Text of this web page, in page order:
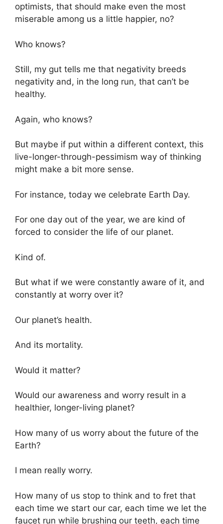
optimists, that should make even the most
miserable among us a little happier, no?
Who knows?
Still, my gut tells me that negativity breeds
negativity and, in the long run, that can’t be
healthy.
Again, who knows?
But maybe if put within a different context, this
live-longer-through-pessimism way of thinking
might make a bit more sense.
For instance, today we celebrate Earth Day.
For one day out of the year, we are kind of
forced to consider the life of our planet.
Kind of.
But what if we were constantly aware of it, and
constantly at worry over it?
Our planet’s health.
And its mortality.
Would it matter?
Would our awareness and worry result in a
healthier, longer-living planet?
How many of us worry about the future of the
Earth?
I mean really worry.
How many of us stop to think and to fret that
each time we start our car, each time we let the
faucet run while brushing our teeth, each time